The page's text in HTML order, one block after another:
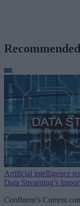
Artificial intelligence
Data Streaming’s
Confluent’s Current